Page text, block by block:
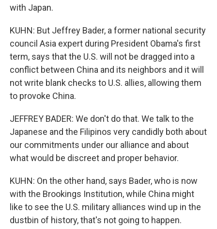
with Japan.
KUHN: But Jeffrey Bader, a former national security
council Asia expert during President Obama's first
term, says that the U.S. will not be dragged into a
conflict between China and its neighbors and it will
not write blank checks to U.S. allies, allowing them
to provoke China.
JEFFREY BADER: We don't do that. We talk to the
Japanese and the Filipinos very candidly both about
our commitments under our alliance and about
what would be discreet and proper behavior.
KUHN: On the other hand, says Bader, who is now
with the Brookings Institution, while China might
like to see the U.S. military alliances wind up in the
dustbin of history, that's not going to happen.